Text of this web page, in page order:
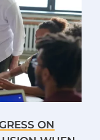
ON